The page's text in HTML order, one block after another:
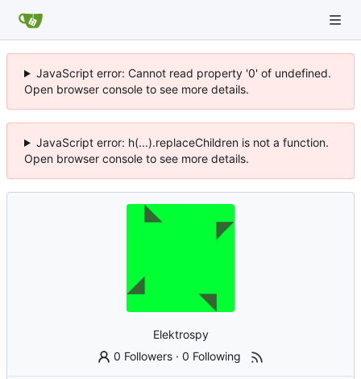
JavaScript error: Cannot read property '0' of undefined.
Open browser console to see more details.
JavaScript error: h(...).replaceChildren is not a function.
Open browser console to see more details.
Elektrospy
0 Followers ·0 Following